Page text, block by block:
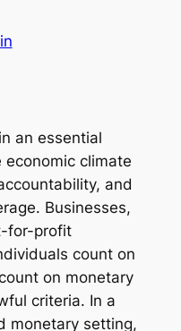
an essential
climate
and
Businesses,
for-profit
count on
on monetary
criteria. In a
monetary setting,